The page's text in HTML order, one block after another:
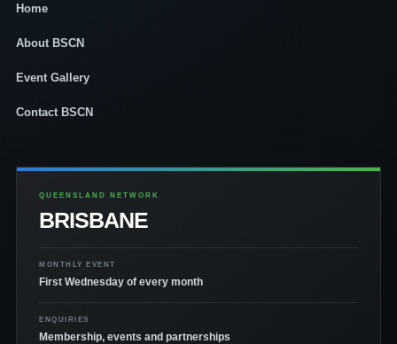
Home
About BSCN
Event Gallery
Contact BSCN
QUEENSLAND NETWORK
BRISBANE
MONTHLY EVENT
First Wednesday of every month
ENQUIRIES
Membership, events and partnerships